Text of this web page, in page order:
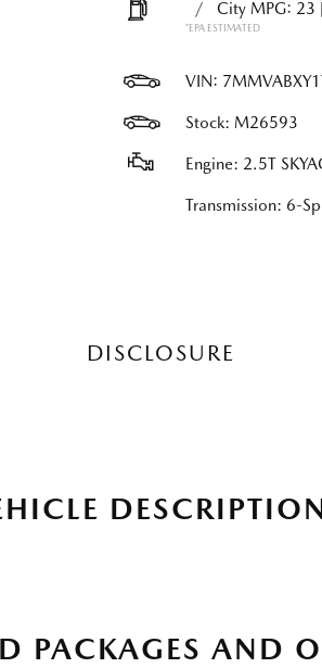
/ City MPG: 23
*EPA ESTIMATED
VIN:
Stock: M26593
Engine: 2.5T
Transmission: 6-
DISCLOSURE
PACKAGES AND